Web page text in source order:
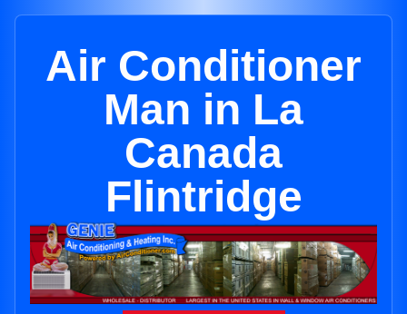
Air Conditioner
Man in La
Canada
Flintridge